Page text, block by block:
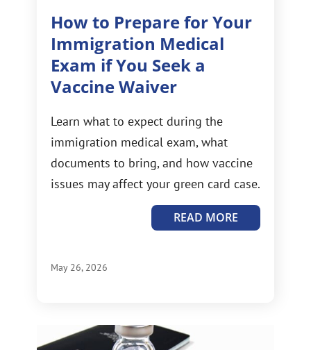
How to Prepare for Your
Immigration Medical
Exam if You Seek a
Vaccine Waiver
Learn what to expect during the
immigration medical exam, what
documents to bring, and how vaccine
issues may affect your green card case.
READ MORE
May 26, 2026